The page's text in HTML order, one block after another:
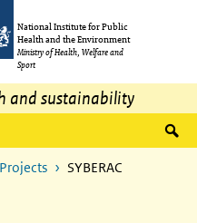
National Institute for Public
Health and the Environment
Ministry of Health, Welfare and
Sport
and sustainability
SYBERAC